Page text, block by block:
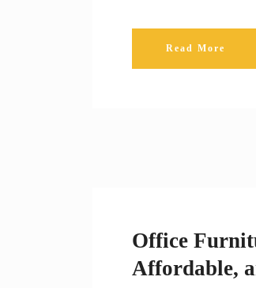
Read More
Office
Affordable,